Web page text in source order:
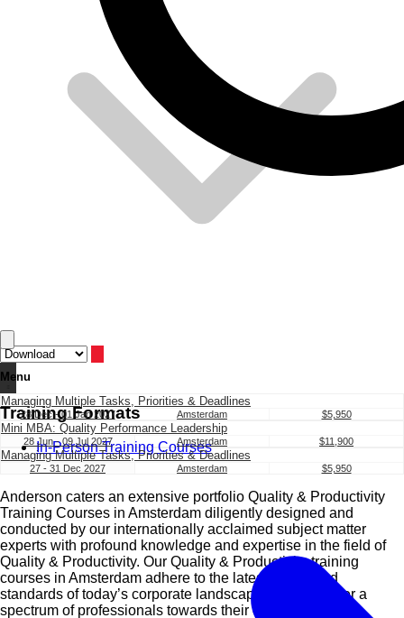
Menu
Training Formats
In-Person Training Courses
Managing Multiple Tasks, Priorities & Deadlines
28 Dec - 01 Jan 2027 Amsterdam $5,950
Mini MBA: Quality Performance Leadership
28 Jun - 09 Jul 2027 Amsterdam $11,900
Managing Multiple Tasks, Priorities & Deadlines
27 - 31 Dec 2027 Amsterdam $5,950
Anderson caters an extensive portfolio Quality & Productivity
Training Courses in Amsterdam diligently designed and
conducted by our internationally acclaimed subject matter
experts with profound knowledge and expertise in the field of
Quality & Productivity. Our Quality & Productivity training
courses in Amsterdam adhere to the latest trends and
standards of today’s corporate landscape and will usher a
spectrum of professionals towards their comprehensive